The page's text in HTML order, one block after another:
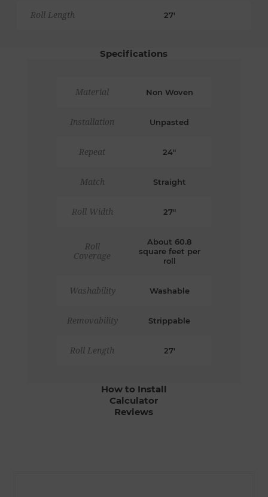
Roll Length 27'
Specifications
Material Non Woven
Installation Unpasted
Repeat 24"
Match Straight
Roll Width 27"
Roll
Coverage
About 60.8
square feet per
roll
Washability Washable
Removability Strippable
Roll Length 27'
How to Install
Calculator
Reviews